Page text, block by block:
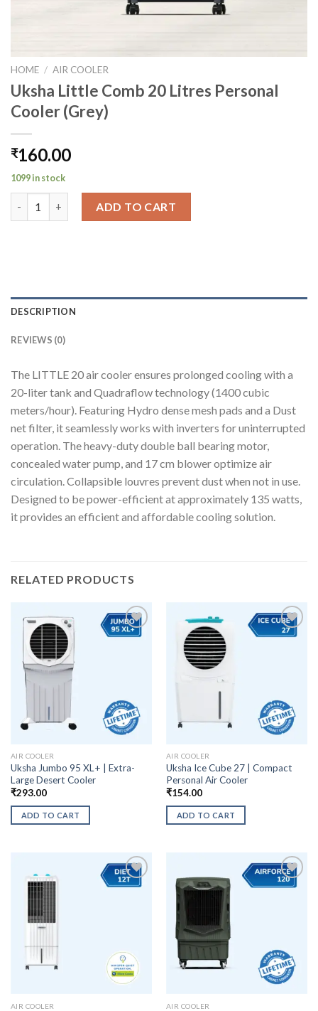
HOME / AIR COOLER
Uksha Little Comb 20 Litres Personal
Cooler (Grey)
₹160.00
1099 in stock
ADD TO CART
DESCRIPTION
REVIEWS (0)
The LITTLE 20 air cooler ensures prolonged cooling with a
20-liter tank and Quadraflow technology (1400 cubic
meters/hour). Featuring Hydro dense mesh pads and a Dust
net filter, it seamlessly works with inverters for uninterrupted
operation. The heavy-duty double ball bearing motor,
concealed water pump, and 17 cm blower optimize air
circulation. Collapsible louvres prevent dust when not in use.
Designed to be power-efficient at approximately 135 watts,
it provides an efficient and affordable cooling solution.
RELATED PRODUCTS
AIR COOLER
Uksha Jumbo 95 XL+ | Extra-
Large Desert Cooler
₹293.00
ADD TO CART
AIR COOLER
Uksha Ice Cube 27 | Compact
Personal Air Cooler
₹154.00
ADD TO CART
AIR COOLER AIR COOLER